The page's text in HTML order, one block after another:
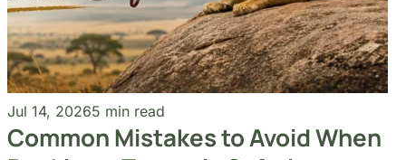
Jul 14, 20265 min read
Common Mistakes to Avoid When
Booking a Tanzania Safari
Read More